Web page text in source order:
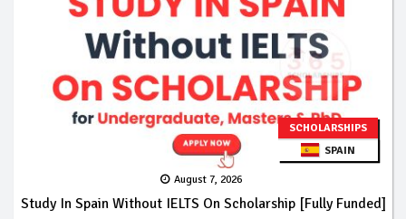
SCHOLARSHIPS
SPAIN
August 7, 2026
Study In Spain Without IELTS On Scholarship [Fully Funded]